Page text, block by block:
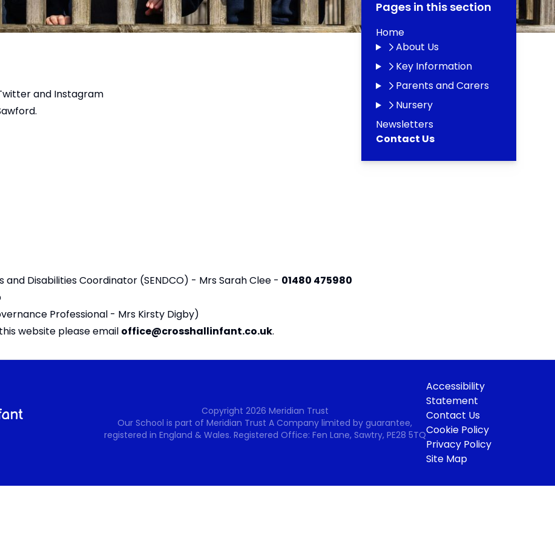
and Instagram
and Disabilities Coordinator (SENDCO) - Mrs Sarah Clee - 01480 475980
Professional - Mrs Kirsty Digby)
website please email office@crosshallinfant.co.uk.
Pages in this section
Home
About Us
Key Information
Parents and Carers
Nursery
Newsletters
Contact Us
Copyright 2026 Meridian Trust
Our School is part of Meridian Trust A Company limited by guarantee,
registered in England & Wales. Registered Office: Fen Lane, Sawtry, PE28 5TQ
Accessibility
Statement
Contact Us
Cookie Policy
Privacy Policy
Site Map